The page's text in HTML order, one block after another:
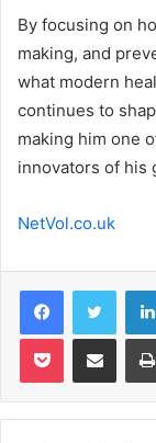
By focusing on
making, and
what modern
continues to
making him one
innovators of his
NetVol.co.uk
Facebook
Pocket Share via Email